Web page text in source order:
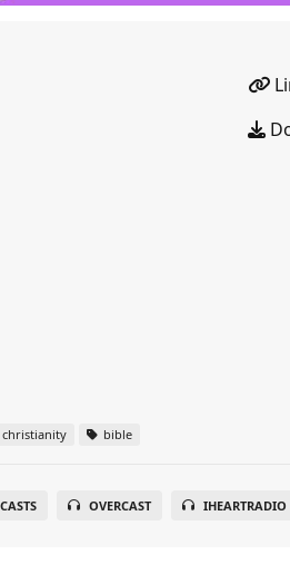
christianity bible
OVERCAST IHEARTRADIO